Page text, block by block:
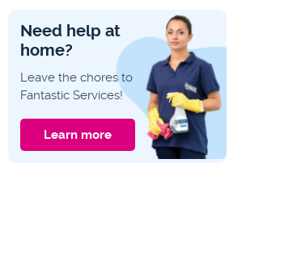
Carpet Moths?
CLEANING GUIDES
Catalytic vs
Pyrolytic vs Steam
Oven Cleaning:
Differences and
What to Choose?
CLEANING GUIDES
Need help at
home?
Leave the chores to
Fantastic Services!
Learn more